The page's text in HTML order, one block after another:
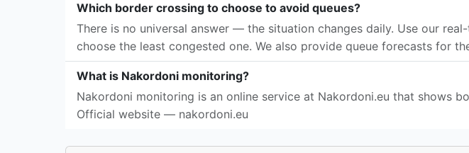
Which border crossing to choose to avoid queues?
There is no universal answer — the situation changes daily. Use our
choose the least congested one. We also provide queue forecasts for
What is Nakordoni monitoring?
Nakordoni monitoring is an online service at Nakordoni.eu that shows
Official website — nakordoni.eu